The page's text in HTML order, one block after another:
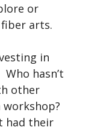
or
arts.
in
hasn’t
other
had their